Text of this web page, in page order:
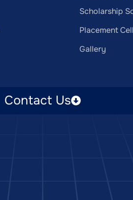
Scholarship
Placement Cell
Gallery
Contact Us